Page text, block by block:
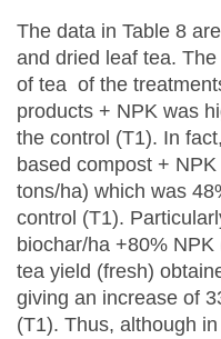
The data in Table 8
and dried leaf tea.
of tea of the
products + NPK was
the control (T1). In
based compost +
tons/ha) which was
control (T1).
biochar/ha +80%
tea yield (fresh)
giving an increase of
(T1). Thus, although